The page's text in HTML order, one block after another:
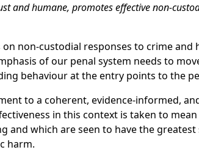
and humane, promotes effective non-
non-custodial responses to crime and
of our penal system needs to
behaviour at the entry points to the
to a coherent, evidence-informed,
in this context is taken to
and which are seen to have the
harm.